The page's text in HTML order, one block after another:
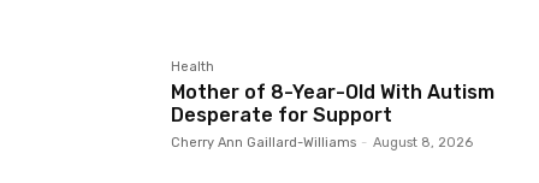
Health
Mother of 8-Year-Old With Autism
Desperate for Support
Cherry Ann Gaillard-Williams - August 8, 2026